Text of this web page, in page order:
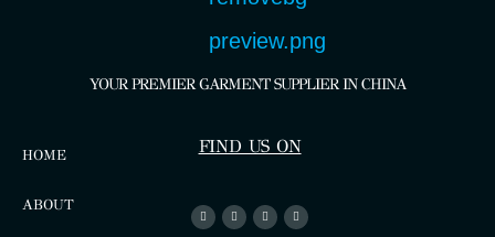
YOUR PREMIER GARMENT SUPPLIER IN CHINA
HOME
ABOUT
FIND US ON